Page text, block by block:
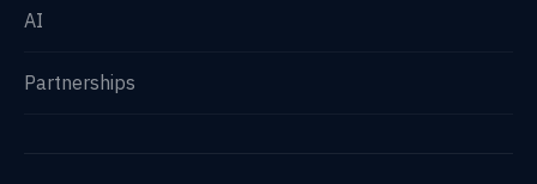
AI
Partnerships